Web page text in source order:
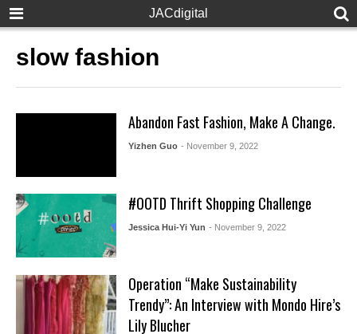
JACdigital
slow fashion
Abandon Fast Fashion, Make A Change.
Yizhen Guo - November 9, 2022
#OOTD Thrift Shopping Challenge
Jessica Hui-Yi Yun - November 9, 2022
Operation “Make Sustainability
Trendy”: An Interview with Mondo Hire’s
Lily Blucher